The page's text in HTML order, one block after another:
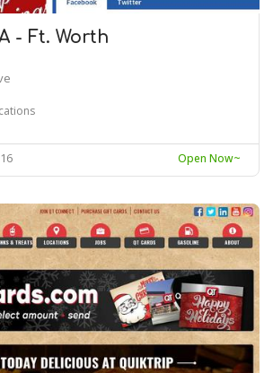
- Ft. Worth
Open Now~